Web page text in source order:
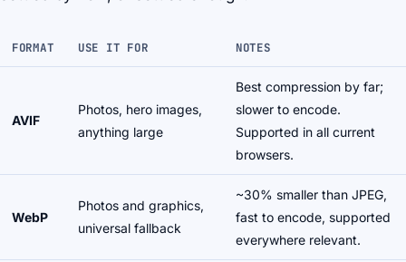
FORMAT USE IT FOR NOTES
AVIF
Photos, hero images,
anything large
Best compression by far;
slower to encode.
Supported in all current
browsers.
WebP
Photos and graphics,
universal fallback
~30% smaller than JPEG,
fast to encode, supported
everywhere relevant.